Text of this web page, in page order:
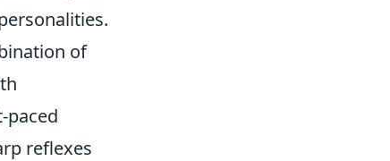
of
paced
reflexes